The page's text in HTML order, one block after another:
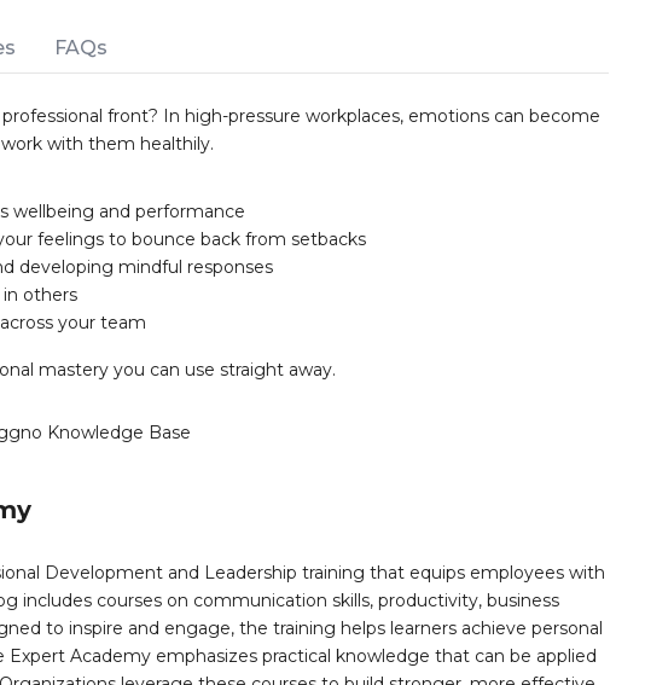
FAQs
front? In high-pressure workplaces, emotions can become
with them healthily.
wellbeing and performance
feelings to bounce back from setbacks
developing mindful responses
others
your team
mastery you can use straight away.
Knowledge Base
Development and Leadership training that equips employees with
includes courses on communication skills, productivity, business
to inspire and engage, the training helps learners achieve personal
Academy emphasizes practical knowledge that can be applied